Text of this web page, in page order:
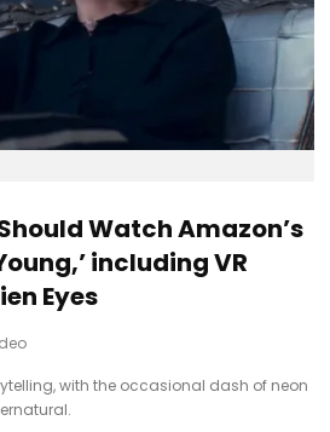
Watch Amazon’s
including VR
Eyes
with the occasional dash of neon